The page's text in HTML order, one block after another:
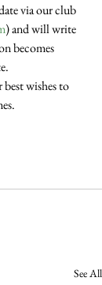
via our club
) and will write
becomes
wishes to
See All